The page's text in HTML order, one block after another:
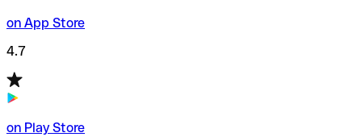
on App Store
4.7
on Play Store